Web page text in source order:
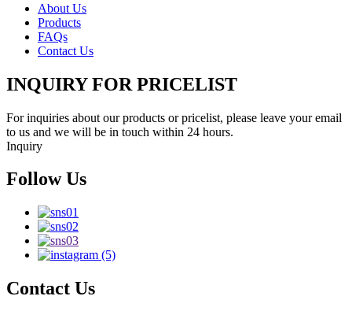
About Us
Products
FAQs
Contact Us
INQUIRY FOR PRICELIST
For inquiries about our products or pricelist, please leave your email
to us and we will be in touch within 24 hours.
Inquiry
Follow Us
Contact Us